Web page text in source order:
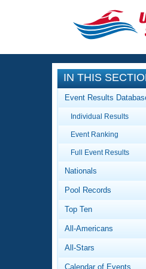
CLOSE
Training
Articles
Video
Club
Events
Virtual
2026
Workout
About Us
What Is
IN THIS
Event Results
Individual Results
Event Ranking
Full Event Results
Nationals
Pool Records
Top Ten
All-Americans
All-Stars
Calendar of Events